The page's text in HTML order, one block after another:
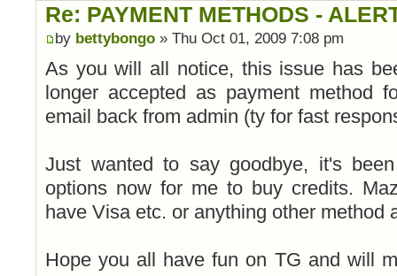
Re: PAYMENT METHODS -
by bettybongo » Thu Oct 01, 2009 7:08 pm
As you will all notice, this issue has
longer accepted as payment method
email back from admin (ty for fast
Just wanted to say goodbye, it's
options now for me to buy credits.
have Visa etc. or anything other method
Hope you all have fun on TG and will